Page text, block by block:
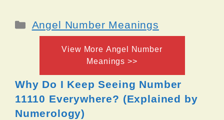
Categories
Angel Number Meanings
View More Angel Number
Meanings >>
Why Do I Keep Seeing Number
11110 Everywhere? (Explained by
Numerology)